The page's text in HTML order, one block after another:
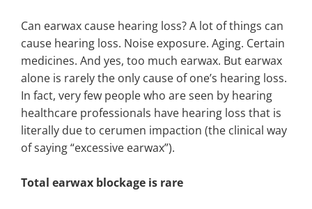
Can earwax cause hearing loss? A lot of things can
cause hearing loss. Noise exposure. Aging. Certain
medicines. And yes, too much earwax. But earwax
alone is rarely the only cause of one’s hearing loss.
In fact, very few people who are seen by hearing
healthcare professionals have hearing loss that is
literally due to cerumen impaction (the clinical way
of saying “excessive earwax”).
Total earwax blockage is rare